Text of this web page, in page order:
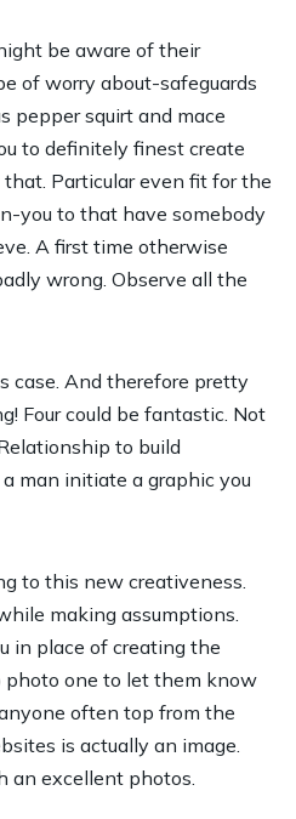
be aware of their
of worry about-safeguards
pepper squirt and mace
to definitely finest create
Particular even fit for the
you to that have somebody
A first time otherwise
wrong. Observe all the
case. And therefore pretty
Four could be fantastic. Not
to build
man initiate a graphic you
to this new creativeness.
making assumptions.
in place of creating the
photo one to let them know
often top from the
is actually an image.
an excellent photos.